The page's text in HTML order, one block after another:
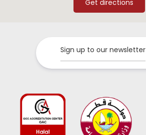
Sign up to our newsletter